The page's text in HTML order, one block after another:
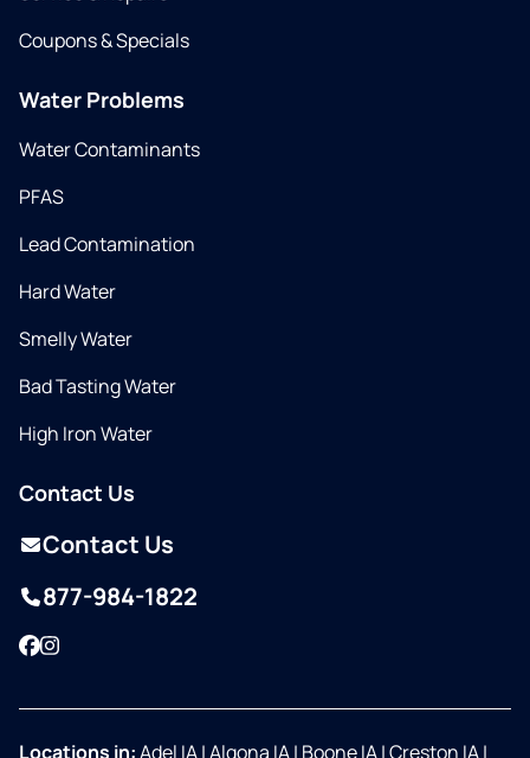
Coupons & Specials
Water Problems
Water Contaminants
PFAS
Lead Contamination
Hard Water
Smelly Water
Bad Tasting Water
High Iron Water
Contact Us
Contact Us
877-984-1822
Facebook
Instagram
Locations in:Adel IA|Algona IA| Boone IA|Creston IA|